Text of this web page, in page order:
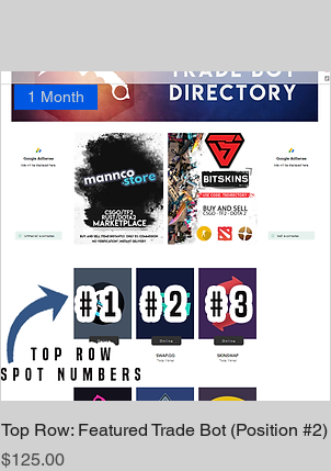
1 Month
Top Row: Featured Trade Bot (Position #2)
Price
$125.00